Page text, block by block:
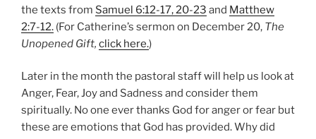
the texts from Samuel 6:12-17, 20-23 and Matthew
2:7-12. (For Catherine’s sermon on December 20, The
Unopened Gift, click here.)
Later in the month the pastoral staff will help us look at
Anger, Fear, Joy and Sadness and consider them
spiritually. No one ever thanks God for anger or fear but
these are emotions that God has provided. Why did